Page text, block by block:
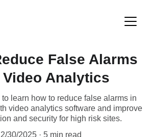
False Alarms
Video Analytics
learn how to reduce false alarms in
video analytics software and improve
and security for high risk sites.
30/2025
5 min read